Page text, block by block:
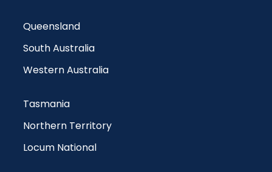
Queensland
South Australia
Western Australia
Tasmania
Northern Territory
Locum National